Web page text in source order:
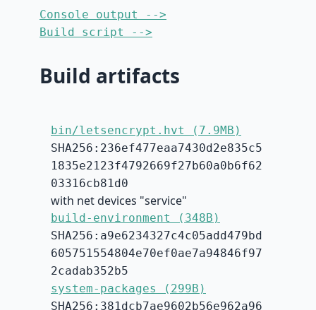
Console output -->
Build script -->
Build artifacts
bin/letsencrypt.hvt (7.9MB)
SHA256:236ef477eaa7430d2e835c5
1835e2123f4792669f27b60a0b6f62
03316cb81d0
with net devices "service"
build-environment (348B)
SHA256:a9e6234327c4c05add479bd
605751554804e70ef0ae7a94846f97
2cadab352b5
system-packages (299B)
SHA256:381dcb7ae9602b56e962a96